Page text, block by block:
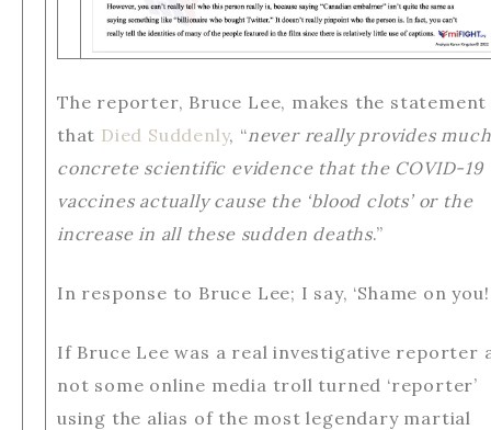
The reporter, Bruce Lee, makes the statement
that Died Suddenly, “never really provides much
concrete scientific evidence that the COVID-19
vaccines actually cause the ‘blood clots’ or the
increase in all these sudden deaths.”
In response to Bruce Lee; I say, ‘Shame on
If Bruce Lee was a real investigative reporter
not some online media troll turned ‘reporter’
using the alias of the most legendary martial